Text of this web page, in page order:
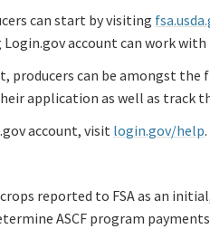
can start by visiting
account can work
producers can be amongst
application as well as track
account, visit login.gov/help.
reported to FSA as an
ASCF program